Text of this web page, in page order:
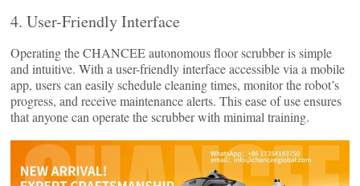
4. User-Friendly Interface
Operating the CHANCEE autonomous floor scrubber is simple
and intuitive. With a user-friendly interface accessible via a mobile
app, users can easily schedule cleaning times, monitor the robot’s
progress, and receive maintenance alerts. This ease of use ensures
that anyone can operate the scrubber with minimal training.